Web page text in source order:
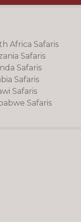
Africa Safaris
Safaris
Safaris
Safaris
Safaris
Safaris